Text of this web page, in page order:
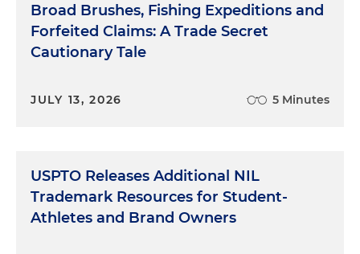
Broad Brushes, Fishing Expeditions and
Forfeited Claims: A Trade Secret
Cautionary Tale
JULY 13, 2026 5 Minutes
USPTO Releases Additional NIL
Trademark Resources for Student-
Athletes and Brand Owners